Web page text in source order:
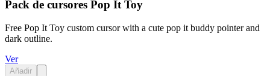
Pack de cursores Pop It Toy
Free Pop It Toy custom cursor with a cute pop it buddy pointer and
dark outline.
Ver
Añadir